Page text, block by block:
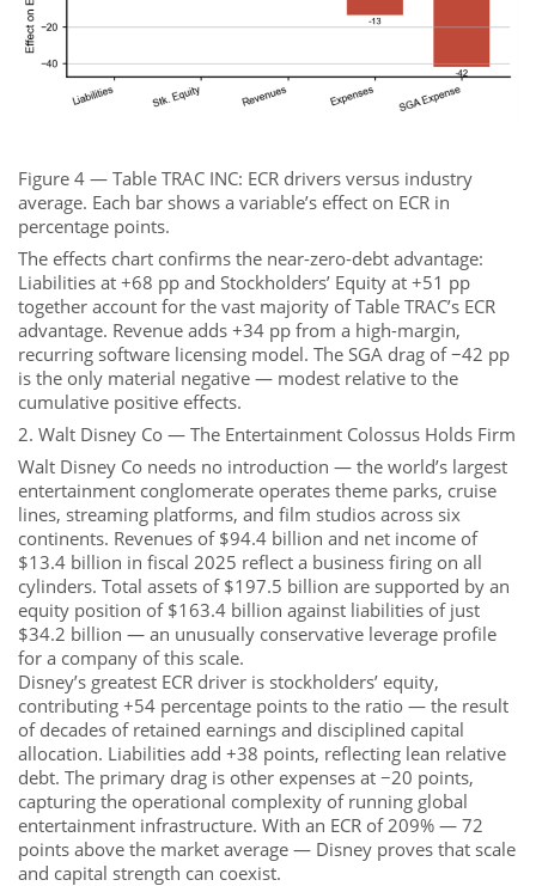
Figure 4 — Table TRAC INC: ECR drivers versus industry
average. Each bar shows a variable’s effect on ECR in
percentage points.
The effects chart confirms the near-zero-debt advantage:
Liabilities at +68 pp and Stockholders’ Equity at +51 pp
together account for the vast majority of Table TRAC’s ECR
advantage. Revenue adds +34 pp from a high-margin,
recurring software licensing model. The SGA drag of −42 pp
is the only material negative — modest relative to the
cumulative positive effects.
2. Walt Disney Co — The Entertainment Colossus Holds Firm
Walt Disney Co needs no introduction — the world’s largest
entertainment conglomerate operates theme parks, cruise
lines, streaming platforms, and film studios across six
continents. Revenues of $94.4 billion and net income of
$13.4 billion in fiscal 2025 reflect a business firing on all
cylinders. Total assets of $197.5 billion are supported by an
equity position of $163.4 billion against liabilities of just
$34.2 billion — an unusually conservative leverage profile
for a company of this scale.
Disney’s greatest ECR driver is stockholders’ equity,
contributing +54 percentage points to the ratio — the result
of decades of retained earnings and disciplined capital
allocation. Liabilities add +38 points, reflecting lean relative
debt. The primary drag is other expenses at −20 points,
capturing the operational complexity of running global
entertainment infrastructure. With an ECR of 209% — 72
points above the market average — Disney proves that scale
and capital strength can coexist.